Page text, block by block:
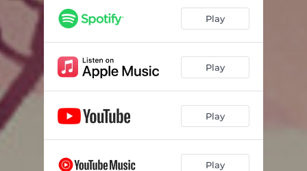
Play
Play
Play
Play